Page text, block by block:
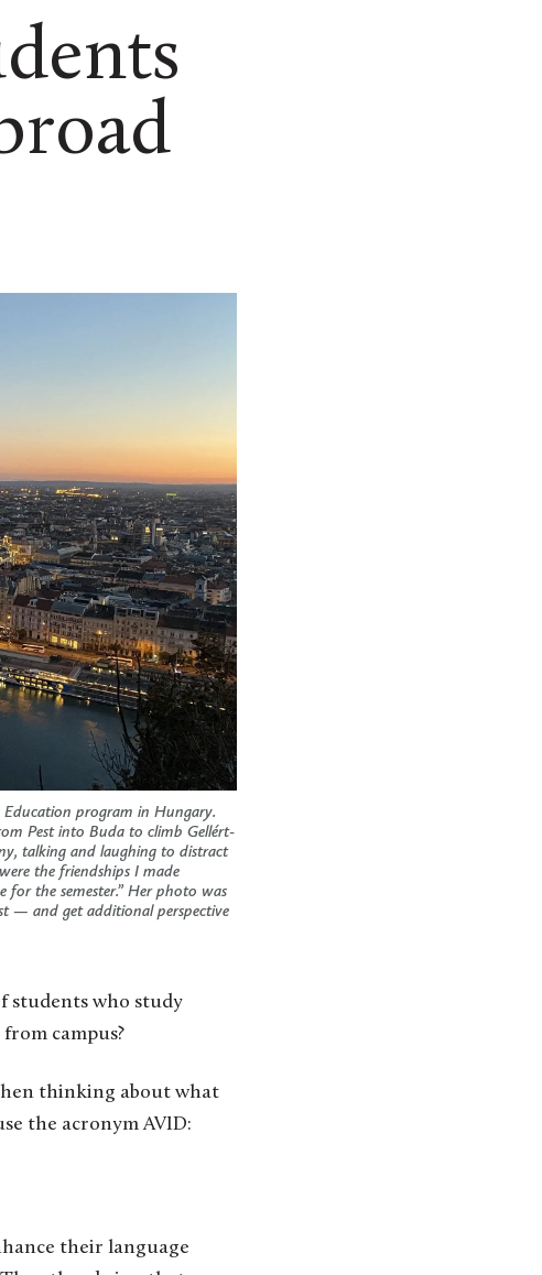
Education program in Hungary.
Pest into Buda to climb Gellért-
talking and laughing to distract
the friendships I made
the semester.” Her photo was
— and get additional perspective
campus?
thinking about what
the acronym AVID:
their language